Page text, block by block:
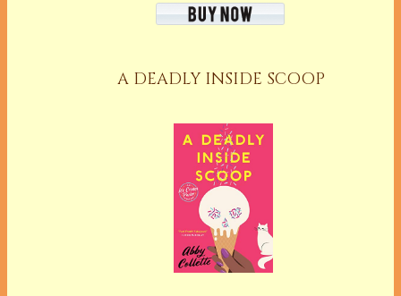
A DEADLY INSIDE SCOOP